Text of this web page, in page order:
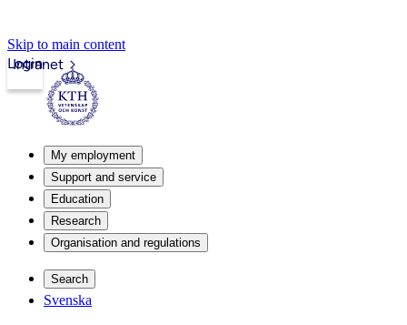
Skip to main content
Intranet
Login
My employment
Support and service
Education
Research
Organisation and regulations
Search
Svenska